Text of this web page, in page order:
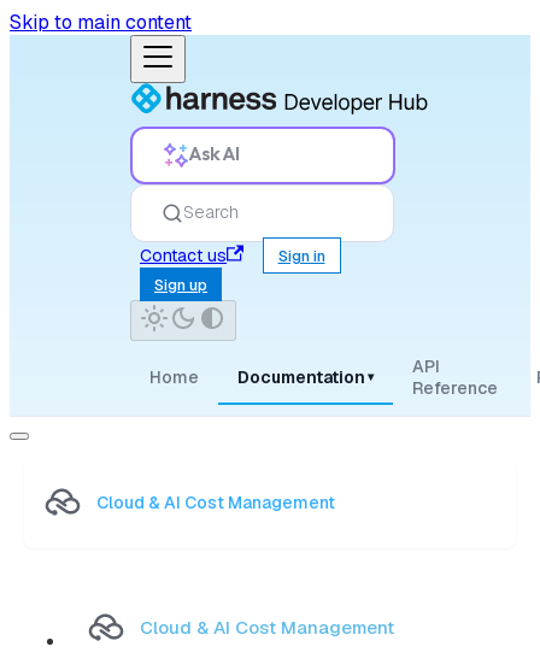
Skip to main content
Ask AI
Search
Contact us
Sign in
Sign up
Home Documentation ▾
API
Reference
Cloud & AI Cost Management
Cloud & AI Cost Management